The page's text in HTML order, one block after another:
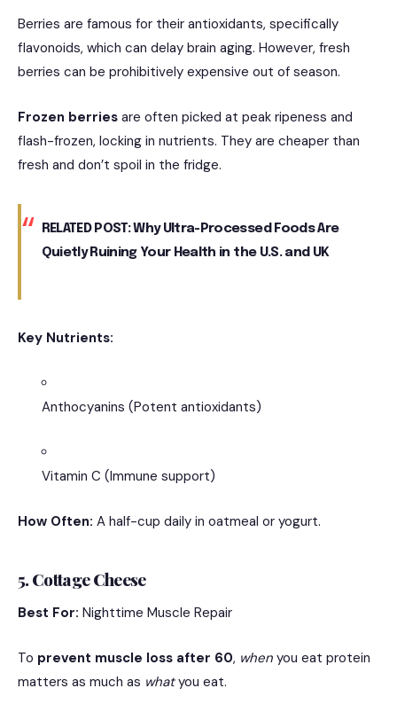
Berries are famous for their antioxidants, specifically
flavonoids, which can delay brain aging. However, fresh
berries can be prohibitively expensive out of season.
Frozen berries are often picked at peak ripeness and
flash-frozen, locking in nutrients. They are cheaper than
fresh and don’t spoil in the fridge.
RELATED POST:Why Ultra-Processed Foods Are
Quietly Ruining Your Health in the U.S. and UK
Key Nutrients:
Anthocyanins (Potent antioxidants)
Vitamin C (Immune support)
How Often: A half-cup daily in oatmeal or yogurt.
5. Cottage Cheese
Best For: Nighttime Muscle Repair
To prevent muscle loss after 60, when you eat protein
matters as much as whatyou eat.